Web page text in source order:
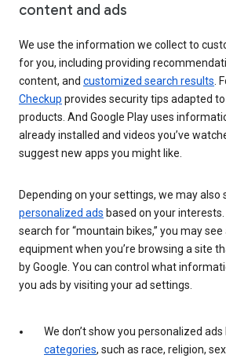
content and ads
We use the information we collect to
for you, including providing
content, and customized search results .
Checkup provides security tips adapted
products. And Google Play uses
already installed and videos you’ve
suggest new apps you might like.
Depending on your settings, we may also
personalized ads based on your
search for “mountain bikes,” you may
equipment when you’re browsing a site
by Google. You can control what
you ads by visiting your ad settings.
We don’t show you personalized ads
categories, such as race, religion,